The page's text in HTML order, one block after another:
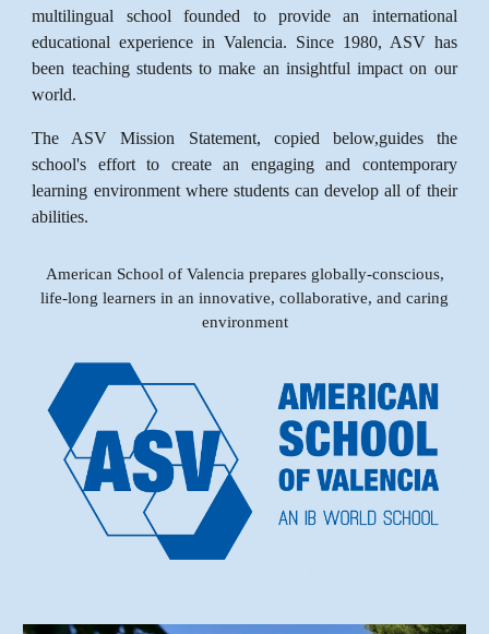
multilingual school founded to provide an international
educational experience in Valencia. Since 1980, ASV has
been teaching students to make an insightful impact on our
world.
The ASV Mission Statement, copied below,guides the
school's effort to create an engaging and contemporary
learning environment where students can develop all of their
abilities.
American School of Valencia prepares globally-conscious,
life-long learners in an innovative, collaborative, and caring
environment